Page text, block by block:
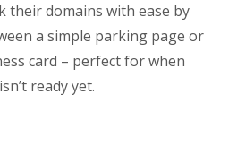
their domains with ease by
a simple parking page or
card – perfect for when
ready yet.